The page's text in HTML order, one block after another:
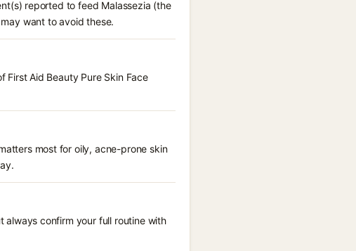
reported to feed Malassezia (the
want to avoid these.
Aid Beauty Pure Skin Face
most for oily, acne-prone skin
confirm your full routine with